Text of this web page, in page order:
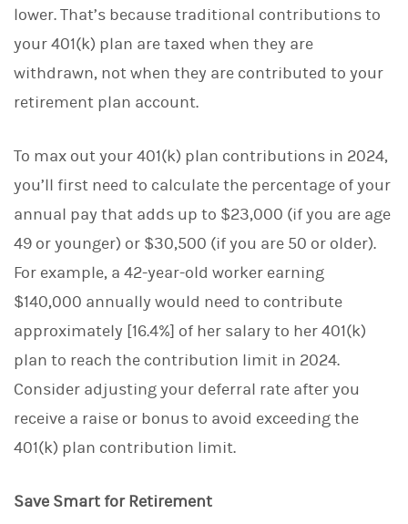
lower. That’s because traditional contributions to
your 401(k) plan are taxed when they are
withdrawn, not when they are contributed to your
retirement plan account.
To max out your 401(k) plan contributions in 2024,
you’ll first need to calculate the percentage of your
annual pay that adds up to $23,000 (if you are age
49 or younger) or $30,500 (if you are 50 or older).
For example, a 42-year-old worker earning
$140,000 annually would need to contribute
approximately [16.4%] of her salary to her 401(k)
plan to reach the contribution limit in 2024.
Consider adjusting your deferral rate after you
receive a raise or bonus to avoid exceeding the
401(k) plan contribution limit.
Save Smart for Retirement